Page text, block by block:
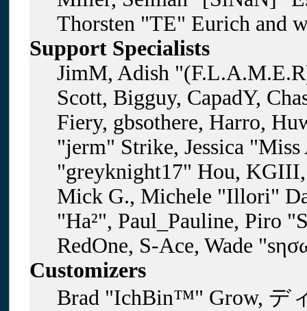
Thorsten "TE" Eurich and
Support Specialists
JimM, Adish
Scott, Bigguy, CapadY,
Fiery, gbsothere, Harro,
"jerm" Strike, Jessica
"greyknight17" Hou,
Mick G., Michele "Illori"
"Ha²", Paul_Pauline, Piro
RedOne, S-Ace, Wade
Customizers
Brad "IchBin™" Grow, デ